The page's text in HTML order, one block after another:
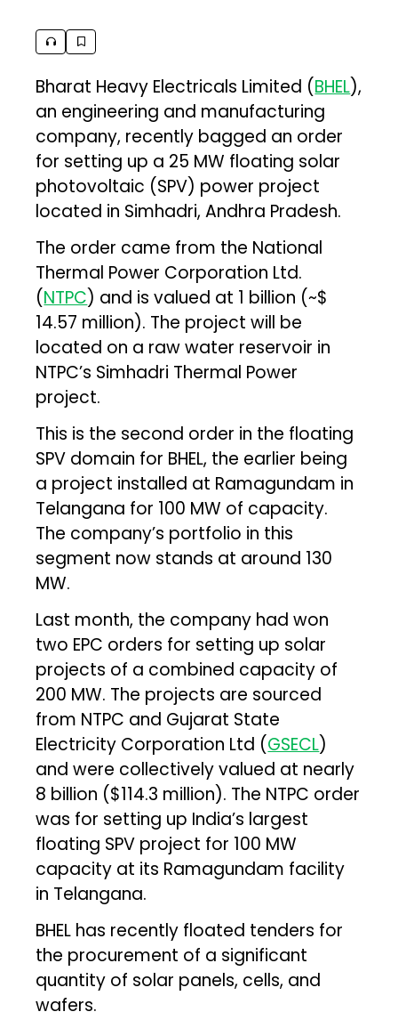
Bharat Heavy Electricals Limited (BHEL),
an engineering and manufacturing
company, recently bagged an order
for setting up a 25 MW floating solar
photovoltaic (SPV) power project
located in Simhadri, Andhra Pradesh.
The order came from the National
Thermal Power Corporation Ltd.
(NTPC) and is valued at ₹1 billion (~$
14.57 million). The project will be
located on a raw water reservoir in
NTPC’s Simhadri Thermal Power
project.
This is the second order in the floating
SPV domain for BHEL, the earlier being
a project installed at Ramagundam in
Telangana for 100 MW of capacity.
The company’s portfolio in this
segment now stands at around 130
MW.
Last month, the company had won
two EPC orders for setting up solar
projects of a combined capacity of
200 MW. The projects are sourced
from NTPC and Gujarat State
Electricity Corporation Ltd (GSECL)
and were collectively valued at nearly
₹8 billion ($114.3 million). The NTPC order
was for setting up India’s largest
floating SPV project for 100 MW
capacity at its Ramagundam facility
in Telangana.
BHEL has recently floated tenders for
the procurement of a significant
quantity of solar panels, cells, and
wafers.